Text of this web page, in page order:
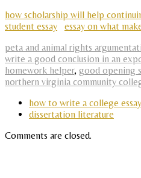
how scholarship will help
student essay
essay on what
peta and animal rights
write a good conclusion in an
homework helper, good opening
northern virginia community
how to write a college
dissertation literature
Comments are closed.